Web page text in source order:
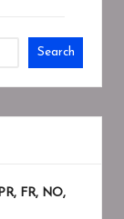
Search
FR, NO,